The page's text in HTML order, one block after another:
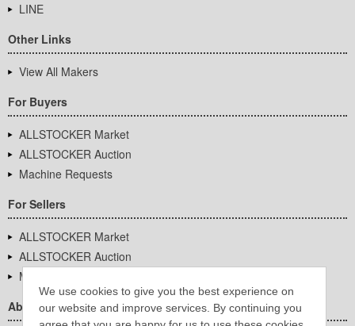
We use cookies to give you the best experience on
our website and improve services. By continuing you
LINE
Other Links
View All Makers
For Buyers
ALLSTOCKER Market
ALLSTOCKER Auction
Machine Requests
For Sellers
ALLSTOCKER Market
ALLSTOCKER Auction
Machine Requests
About Us